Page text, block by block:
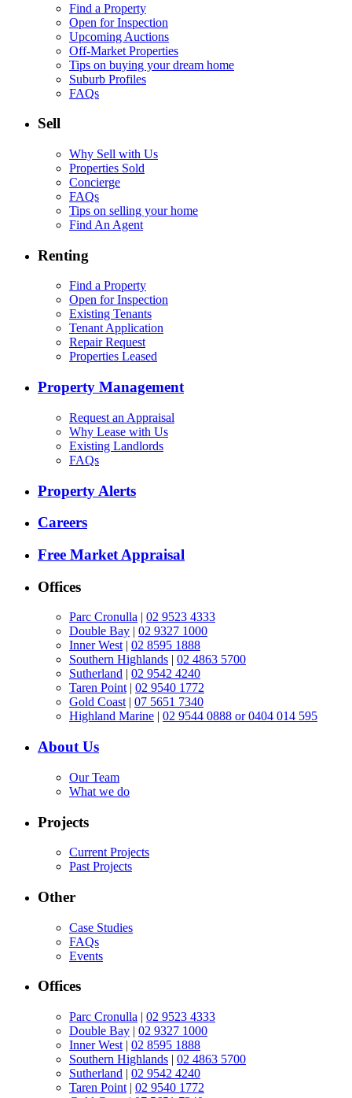
Find a Property
Open for Inspection
Upcoming Auctions
Off-Market Properties
Tips on buying your dream home
Suburb Profiles
FAQs
Sell
Why Sell with Us
Properties Sold
Concierge
FAQs
Tips on selling your home
Find An Agent
Renting
Find a Property
Open for Inspection
Existing Tenants
Tenant Application
Repair Request
Properties Leased
Property Management
Request an Appraisal
Why Lease with Us
Existing Landlords
FAQs
Property Alerts
Careers
Free Market Appraisal
Offices
Parc Cronulla | 02 9523 4333
Double Bay | 02 9327 1000
Inner West| 02 8595 1888
Southern Highlands | 02 4863 5700
Sutherland | 02 9542 4240
Taren Point| 02 9540 1772
Gold Coast| 07 5651 7340
Highland Marine | 02 9544 0888 or 0404 014 595
About Us
Our Team
What we do
Projects
Current Projects
Past Projects
Other
Case Studies
FAQs
Events
Offices
Parc Cronulla | 02 9523 4333
Double Bay | 02 9327 1000
Inner West | 02 8595 1888
Southern Highlands | 02 4863 5700
Sutherland | 02 9542 4240
Taren Point | 02 9540 1772